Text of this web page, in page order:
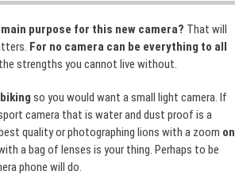
purpose for this new camera? That will
For no camera can be everything to all
strengths you cannot live without.
so you would want a small light camera. If
camera that is water and dust proof is a
quality or photographing lions with a zoom on
a bag of lenses is your thing. Perhaps to be
phone will do.